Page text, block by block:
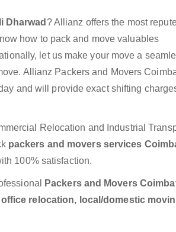
Dharwad ? Allianz offers the most
how to pack and move valuables
let us make your move a
Allianz Packers and Movers
and will provide exact shifting
Relocation and Industrial
packers and movers services
100% satisfaction.
Packers and Movers
relocation, local/domestic